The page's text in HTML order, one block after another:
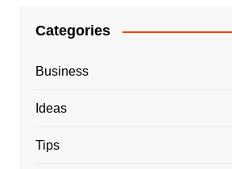
Categories
Business
Ideas
Tips